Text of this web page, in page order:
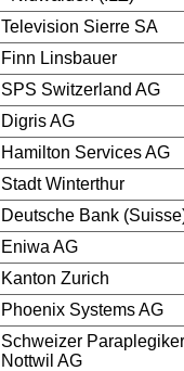
Television Sierre SA
Finn Linsbauer
SPS Switzerland AG
Digris AG
Hamilton Services AG
Stadt Winterthur
Deutsche Bank
Eniwa AG
Kanton Zurich
Phoenix Systems AG
Schweizer
Nottwil AG